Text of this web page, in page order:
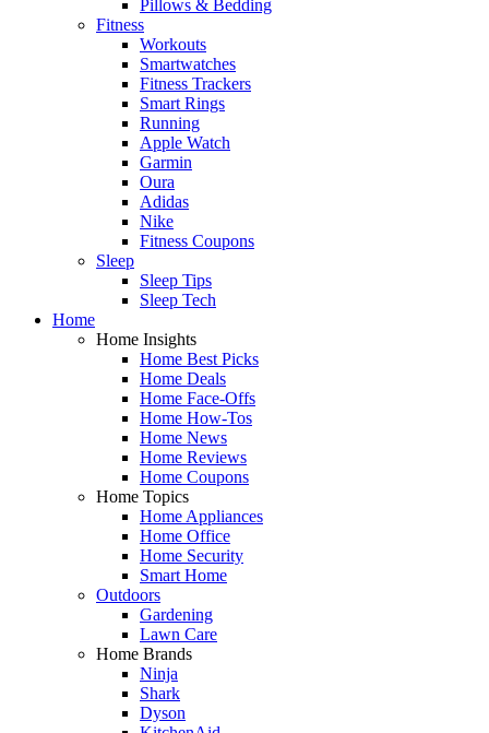
Pillows & Bedding
Fitness
Workouts
Smartwatches
Fitness Trackers
Smart Rings
Running
Apple Watch
Garmin
Oura
Adidas
Nike
Fitness Coupons
Sleep
Sleep Tips
Sleep Tech
Home
Home Insights
Home Best Picks
Home Deals
Home Face-Offs
Home How-Tos
Home News
Home Reviews
Home Coupons
Home Topics
Home Appliances
Home Office
Home Security
Smart Home
Outdoors
Gardening
Lawn Care
Home Brands
Ninja
Shark
Dyson